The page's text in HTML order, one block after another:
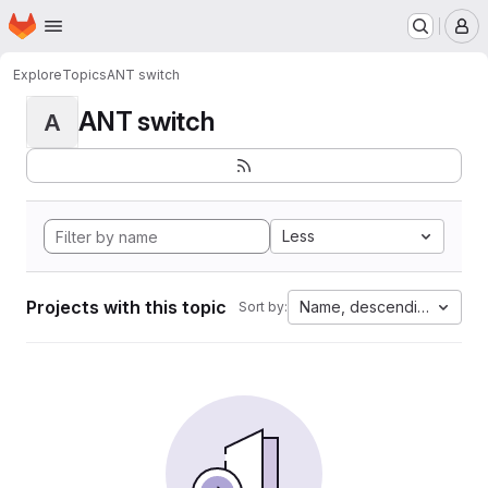
Skip to main content
Homepage
ExploreTopicsANT switch
A ANT switch
Less
Projects with this topic Sort by: Name, descending